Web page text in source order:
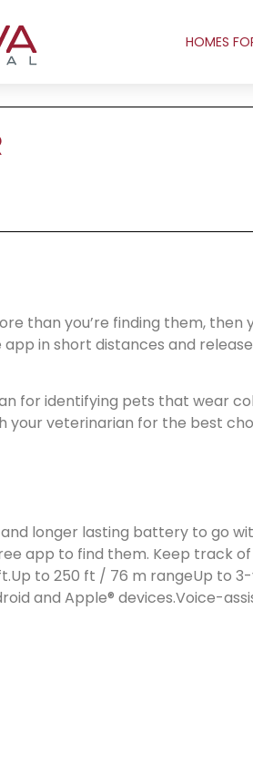
HOMES
than you’re finding them, then
in short distances and
for identifying pets that wear
your veterinarian for the best
longer lasting battery to go
app to find them. Keep track
to 250 ft / 76 m rangeUp to
and Apple® devices.Voice-